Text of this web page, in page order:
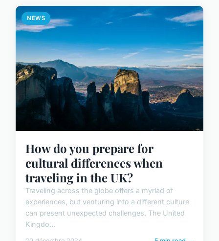
NEWS
How do you prepare for
cultural differences when
traveling in the UK?
Traveling across the globe offers a myriad of
experiences, but venturing into a different culture
can present unexpected challenges. The United
Kingdo...